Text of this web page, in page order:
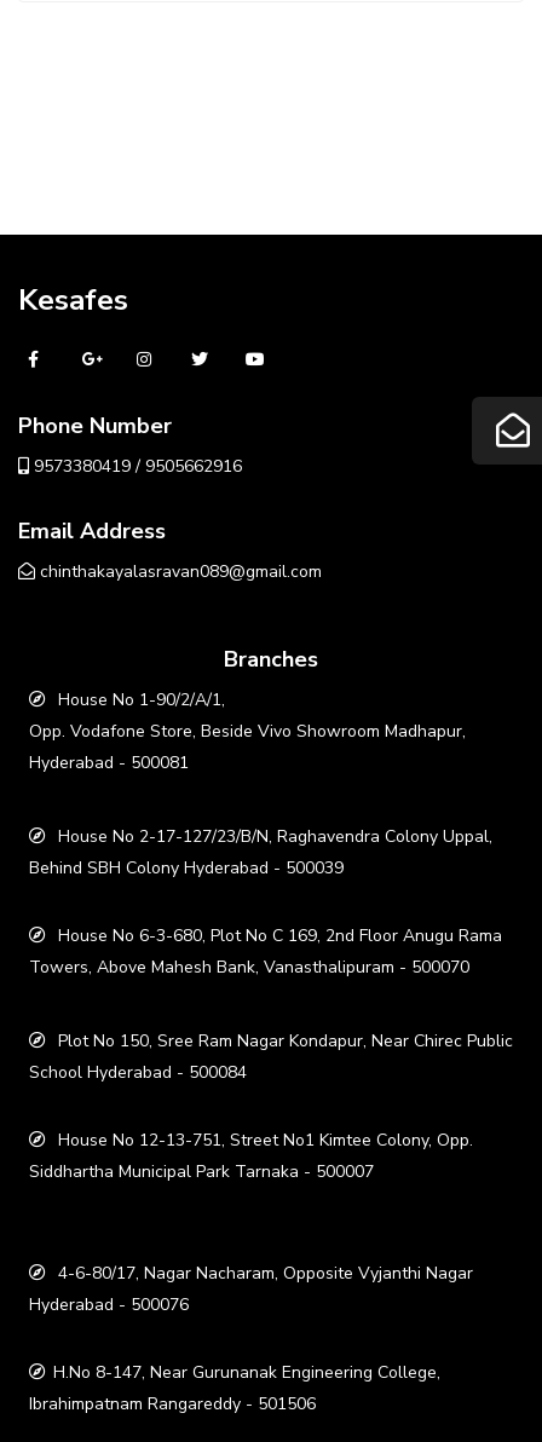
Kesafes
Phone Number
9573380419 / 9505662916
Email Address
chinthakayalasravan089@gmail.com
Branches
House No 1-90/2/A/1,
Opp. Vodafone Store, Beside Vivo Showroom Madhapur,
Hyderabad - 500081
House No 2-17-127/23/B/N, Raghavendra Colony Uppal,
Behind SBH Colony Hyderabad - 500039
House No 6-3-680, Plot No C 169, 2nd Floor Anugu Rama
Towers, Above Mahesh Bank, Vanasthalipuram - 500070
Plot No 150, Sree Ram Nagar Kondapur, Near Chirec Public
School Hyderabad - 500084
House No 12-13-751, Street No1 Kimtee Colony, Opp.
Siddhartha Municipal Park Tarnaka - 500007
4-6-80/17, Nagar Nacharam, Opposite Vyjanthi Nagar
Hyderabad - 500076
H.No 8-147, Near Gurunanak Engineering College,
Ibrahimpatnam Rangareddy - 501506